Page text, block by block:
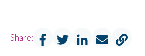
Share: